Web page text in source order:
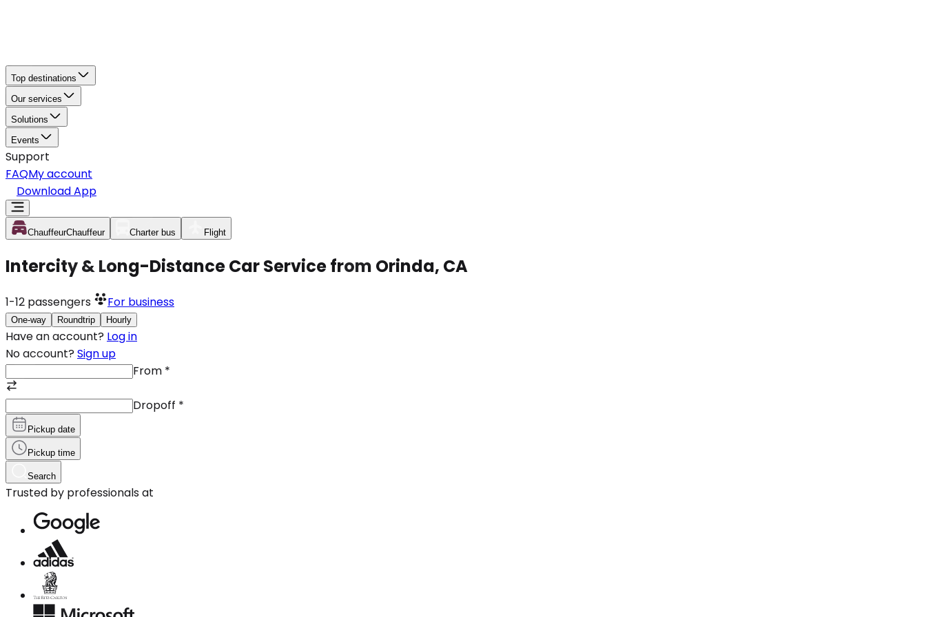
Top destinations
Our services
Solutions
Events
Support
FAQMy account
Download App
ChauffeurChauffeur Charter bus Flight
Intercity & Long-Distance Car Service from Orinda, CA
1-12 passengers For business
One-way Roundtrip Hourly
Have an account? Log in
No account? Sign up
From *
Dropoff *
Pickup date
Pickup time
Search
Trusted by professionals at